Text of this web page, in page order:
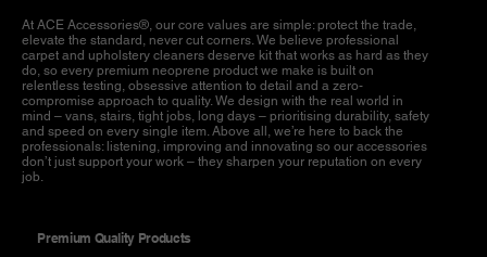
At ACE Accessories®, our core values are simple: protect the trade,
elevate the standard, never cut corners. We believe professional
carpet and upholstery cleaners deserve kit that works as hard as they
do, so every premium neoprene product we make is built on
relentless testing, obsessive attention to detail and a zero-
compromise approach to quality. We design with the real world in
mind – vans, stairs, tight jobs, long days – prioritising durability, safety
and speed on every single item. Above all, we’re here to back the
professionals: listening, improving and innovating so our accessories
don’t just support your work – they sharpen your reputation on every
job.
Premium Quality Products